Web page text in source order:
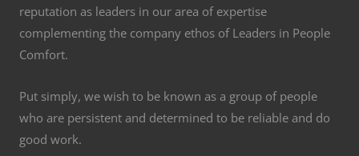
reputation as leaders in our area of expertise
complementing the company ethos of Leaders in People
Comfort.
Put simply, we wish to be known as a group of people
who are persistent and determined to be reliable and do
good work.